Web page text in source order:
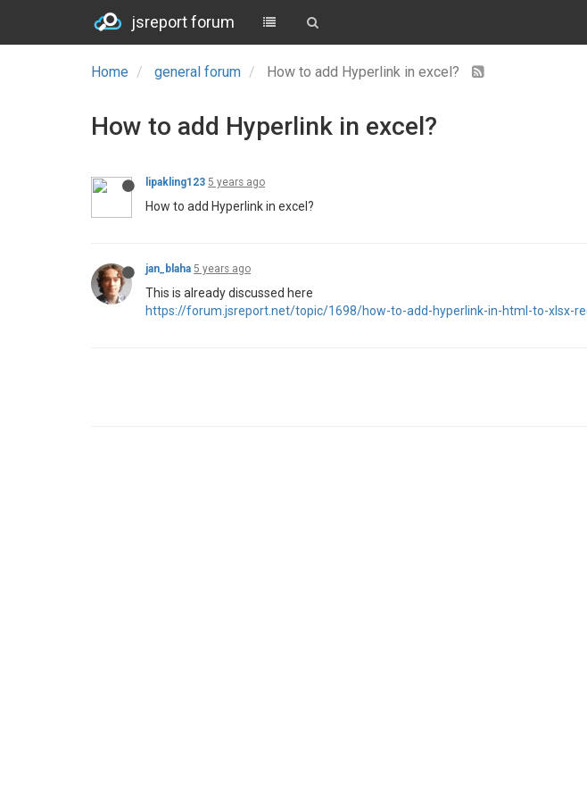
jsreport forum
Home general forum How to add Hyperlink in excel?
How to add Hyperlink in excel?
lipakling123 5 years ago
How to add Hyperlink in excel?
jan_blaha 5 years ago
This is already discussed here
https://forum.jsreport.net/topic/1698/how-to-add-hyperlink-in-html-to-xlsx-